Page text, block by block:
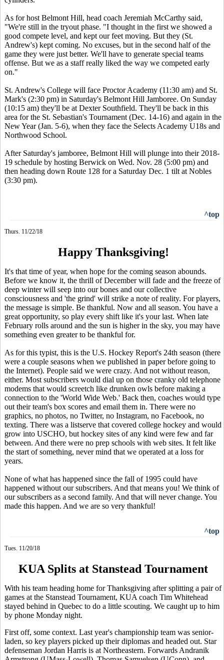
As for host Belmont Hill, head coach Jeremiah McCarthy said,
"We're still in the tryout phase. "I thought in the first we showed a
good compete level, and kept our feet moving. But they (St.
Andrew's) kept coming. No excuses, but in the second half of the
game they were just better. We'll have to generate special teams
offense. But we as a staff really liked the way we competed early
on."
St. Andrew's College will face Proctor Academy (11:30 am) and St.
Mark's (2:30 pm) in Saturday's Belmont Hill Jamboree. On Sunday
(10:15 am) they'll be at Dexter Southfield. They'll be back in this
area for the St. Sebastian's Tournament (Dec. 14-16) and again in the
New Year (Jan. 5-6), when they face the Selects Academy U18s and
Northwood School.
After Saturday's jamboree, Belmont Hill will plunge into their 2018-
19 schedule by hosting Berwick on Wed. Nov. 28 (5:00 pm) and
then heading down Route 128 for a Saturday Dec. 1 tilt at Nobles
(3:30 pm).
^top
Thurs. 11/22/18
Happy Thanksgiving!
It's that time of year, when hope for the coming season abounds.
Before we know it, the thrill of December will fade and the freeze of
deep winter will seep into our bones and our collective
consciousness and 'the grind' will strike a note of reality. For players,
the message is simple. Be thankful. Now and all season. You have a
great opportunity, so play every shift like it's your last. When late
February rolls around and the sun is higher in the sky, you may have
something even greater to be thankful for.
As for this typist, this is the U.S. Hockey Report's 24th season (there
were a couple seasons when we published in paper before going to
the Internet). People said we were crazy. And not without reason,
either. Most subscribers would dial up on those cranky old telephone
modems that would screetch like drunken owls before making a
connection to the 'World Wide Web.' Back then, coaches would type
out their team's box scores and email them in. There were no
graphics, no photos, no Twitter, no Instagram, no Facebook, no
texting. There was a listserve that covered college hockey and would
grow into USCHO, but hockey sites of any kind were few and far
between. And there were no prep schools with web sites. It felt like
the start of something, never mind that we operated at a loss for
years.
None of what has happened since the fall of 1995 could have
happened without our subscribers. And that means you! We think of
our subscribers as a second family. And that will never change. You
made this happen. And we are so very thankful!
^top
Tues. 11/20/18
KUA Splits at Stanstead Tournament
With his team heading home for Thanksgiving after splitting a pair of
games at the Stanstead Tournament, KUA coach Tim Whitehead
stayed behind in Quebec to do a little scouting. We caught up to him
by phone Monday night.
First off, some context. Last year's championship team was senior-
laden, so key players picked up their diplomas and headed out. Star
defenseman Jordan Harris is at Northeastern. Forwards Andranik